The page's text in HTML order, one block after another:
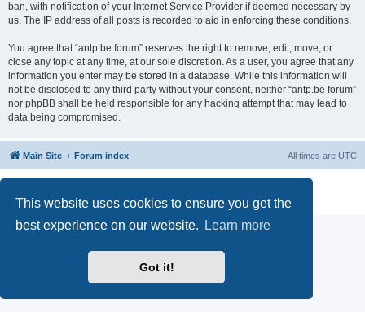
This website uses cookies to ensure you get the
best experience on our website.
Learn more
Got it!
ban, with notification of your Internet Service Provider if deemed necessary by
us. The IP address of all posts is recorded to aid in enforcing these conditions.
You agree that “antp.be forum” reserves the right to remove, edit, move, or
close any topic at any time, at our sole discretion. As a user, you agree that any
information you enter may be stored in a database. While this information will
not be disclosed to any third party without your consent, neither “antp.be forum”
nor phpBB shall be held responsible for any hacking attempt that may lead to
data being compromised.
Main Site Forum index All times are UTC
Privacy
|Terms